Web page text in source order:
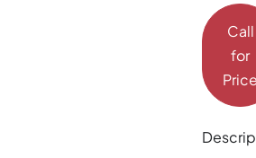
Call
for
Price